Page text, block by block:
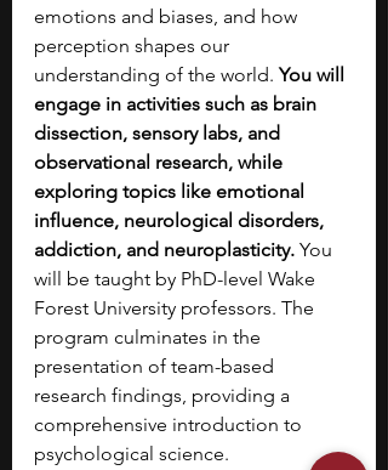
emotions and biases, and how
perception shapes our
understanding of the world. You will
engage in activities such as brain
dissection, sensory labs, and
observational research, while
exploring topics like emotional
influence, neurological disorders,
addiction, and neuroplasticity. You
will be taught by PhD-level Wake
Forest University professors. The
program culminates in the
presentation of team-based
research findings, providing a
comprehensive introduction to
psychological science.